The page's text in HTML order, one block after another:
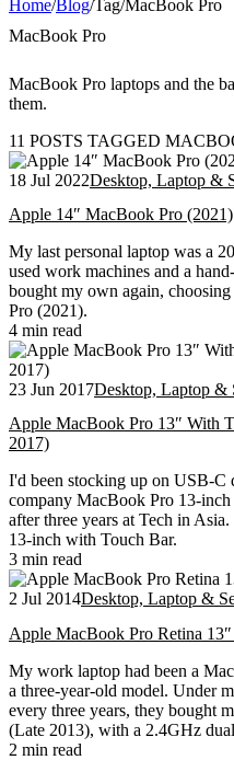
Home/Blog/Tag/MacBook Pro
MacBook Pro
MacBook Pro laptops and the
them.
11 POSTS TAGGED
18 Jul 2022Desktop, Laptop &
Apple 14″ MacBook Pro (2021)
My last personal laptop was a
used work machines and a
bought my own again,
Pro (2021).
4 min read
23 Jun 2017Desktop, Laptop &
Apple MacBook Pro 13″ With
2017)
I'd been stocking up on USB-C
company MacBook Pro 13-
after three years at Tech in
13-inch with Touch Bar.
3 min read
2 Jul 2014Desktop, Laptop &
Apple MacBook Pro Retina
My work laptop had been a
a three-year-old model. Under
every three years, they bought
(Late 2013), with a 2.4GHz
2 min read